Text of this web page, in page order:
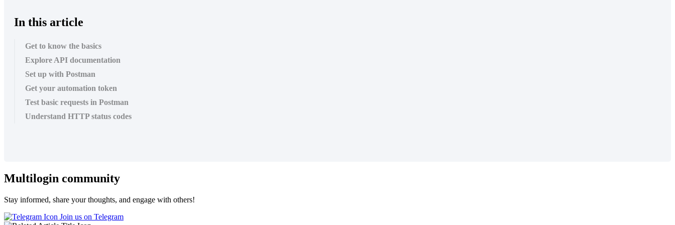
In this article
Get to know the basics
Explore API documentation
Set up with Postman
Get your automation token
Test basic requests in Postman
Understand HTTP status codes
Multilogin community
Stay informed, share your thoughts, and engage with others!
Join us on Telegram